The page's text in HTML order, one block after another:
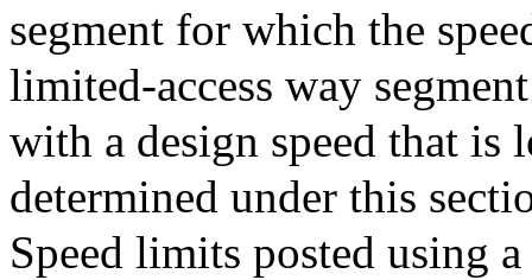
segment for which the
limited-access way
with a design speed that is
determined under this
Speed limits posted using